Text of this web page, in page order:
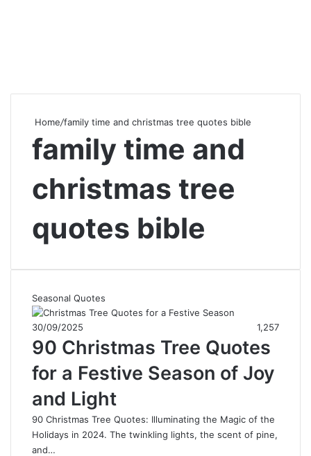
Home/family time and christmas tree quotes bible
family time and
christmas tree
quotes bible
Seasonal Quotes
30/09/2025 1,257
90 Christmas Tree Quotes
for a Festive Season of Joy
and Light
90 Christmas Tree Quotes: Illuminating the Magic of the
Holidays in 2024. The twinkling lights, the scent of pine,
and…